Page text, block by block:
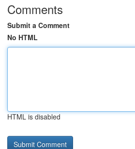
Comments
Submit a Comment
No HTML
HTML is disabled